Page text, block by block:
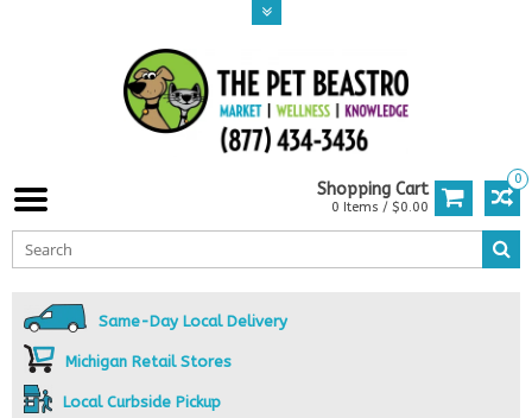
0
Shopping Cart
0 Items / $0.00
Same-Day Local Delivery
Michigan Retail Stores
Local Curbside Pickup